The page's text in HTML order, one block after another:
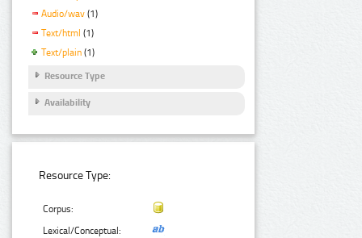
Audio/wav (1)
Text/html (1)
Text/plain (1)
Resource Type
Availability
Resource Type:
Corpus:
Lexical/Conceptual: